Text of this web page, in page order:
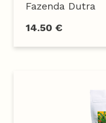
Fazenda Dutra
14.50 €